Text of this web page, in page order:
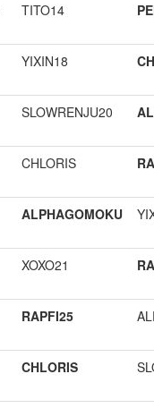
TITO14
YIXIN18
SLOWRENJU20
CHLORIS
ALPHAGOMOKU
XOXO21
RAPFI25
CHLORIS